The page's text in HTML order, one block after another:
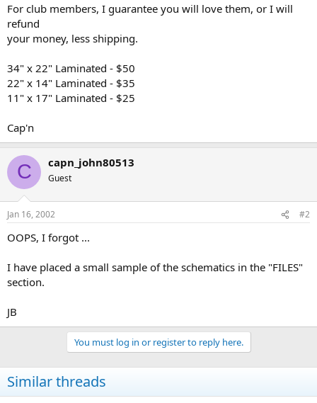
For club members, I guarantee you will love them, or I will
refund
your money, less shipping.
34" x 22" Laminated - $50
22" x 14" Laminated - $35
11" x 17" Laminated - $25
Cap'n
C capn_john80513
Guest
Jan 16, 2002 #2
OOPS, I forgot ...
I have placed a small sample of the schematics in the "FILES"
section.
JB
You must log in or register to reply here.
Similar threads